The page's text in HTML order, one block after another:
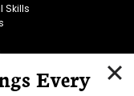
Skills
Every